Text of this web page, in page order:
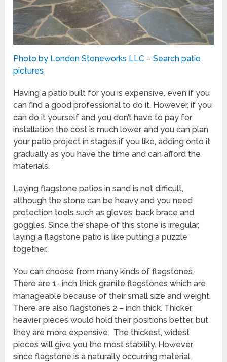
Photo by London Stoneworks LLC –Search patio
pictures
Having a patio built for you is expensive, even if you
can find a good professional to do it. However, if you
can do it yourself and you don’t have to pay for
installation the cost is much lower, and you can plan
your patio project in stages if you like, adding onto it
gradually as you have the time and can afford the
materials.
Laying flagstone patios in sand is not difficult,
although the stone can be heavy and you need
protection tools such as gloves, back brace and
goggles. Since the shape of this stone is irregular,
laying a flagstone patio is like putting a puzzle
together.
You can choose from many kinds of flagstones.
There are 1- inch thick granite flagstones which are
manageable because of their small size and weight.
There are also flagstones 2 – inch thick. Thicker,
heavier pieces would hold their positions better, but
they are more expensive. The thickest, widest
pieces will give you the most stability. However,
since flagstone is a naturally occurring material,